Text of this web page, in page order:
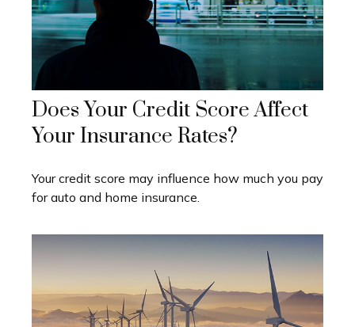
Does Your Credit Score Affect
Your Insurance Rates?
Your credit score may influence how much you pay
for auto and home insurance.